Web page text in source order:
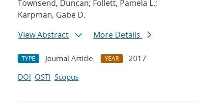
Townsend, Duncan; Follett, Pamela L.;
Karpman, Gabe D.
View Abstract
More Details
TYPE Journal Article YEAR
2017
DOI OSTI Scopus